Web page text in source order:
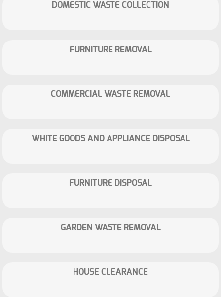
DOMESTIC WASTE COLLECTION
FURNITURE REMOVAL
COMMERCIAL WASTE REMOVAL
WHITE GOODS AND APPLIANCE DISPOSAL
FURNITURE DISPOSAL
GARDEN WASTE REMOVAL
HOUSE CLEARANCE